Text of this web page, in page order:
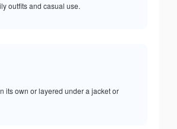
outfits and casual use.
its own or layered under a jacket or